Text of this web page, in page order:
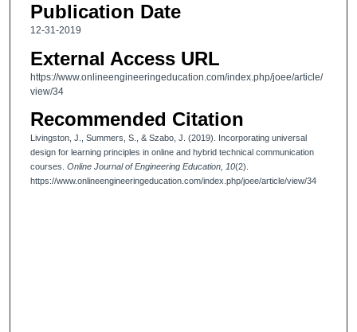
Publication Date
12-31-2019
External Access URL
https://www.onlineengineeringeducation.com/index.php/joee/article/
view/34
Recommended Citation
Livingston, J., Summers, S., & Szabo, J. (2019). Incorporating universal
design for learning principles in online and hybrid technical communication
courses. Online Journal of Engineering Education, 10(2).
https://www.onlineengineeringeducation.com/index.php/joee/article/view/34